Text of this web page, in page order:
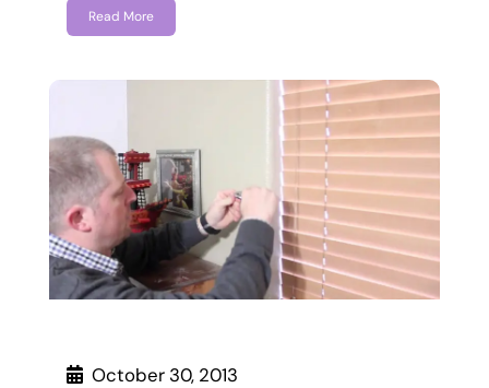
Read More
October 30, 2013